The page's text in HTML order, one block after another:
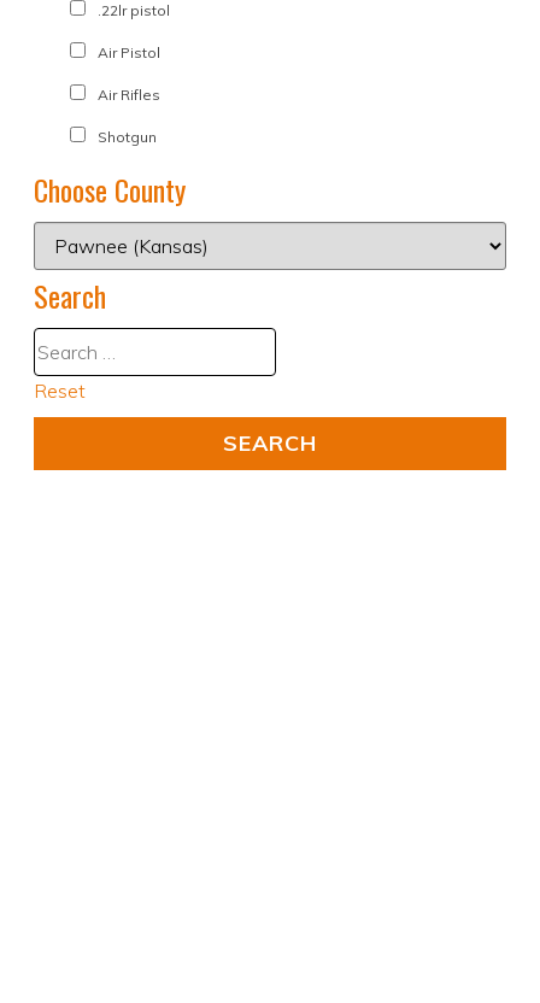
.22lr pistol
Air Pistol
Air Rifles
Shotgun
Choose County
Search
Reset